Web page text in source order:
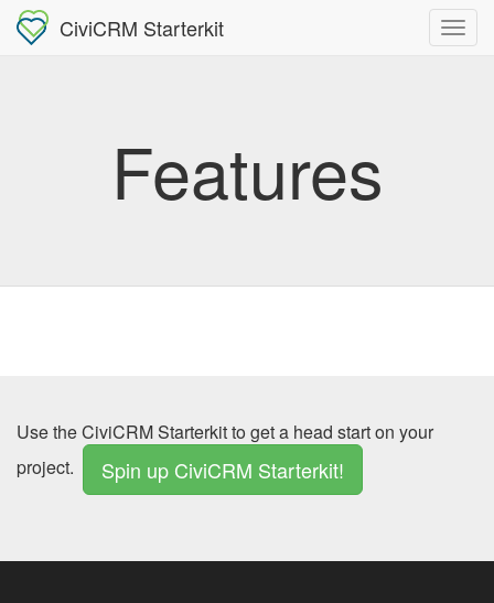
CiviCRM Starterkit
Features
Use the CiviCRM Starterkit to get a head start on your
project.
Spin up CiviCRM Starterkit!